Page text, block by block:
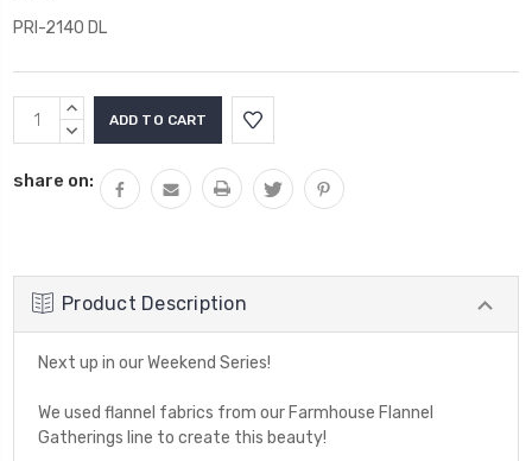
PRI-2140 DL
Current
Stock:
INCREASE
QUANTITY:
DECREASE
share on:
Product Description
Next up in our Weekend Series!
We used flannel fabrics from our Farmhouse Flannel
Gatherings line to create this beauty!